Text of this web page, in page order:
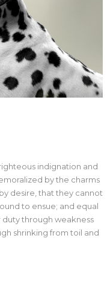
indignation and
by the charms
desire, that they cannot
to ensue; and equal
through weakness
shrinking from toil and